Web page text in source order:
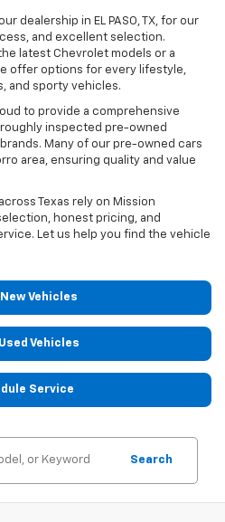
dealership in EL PASO, TX, for our
and excellent selection.
latest Chevrolet models or a
offer options for every lifestyle,
and sporty vehicles.
to provide a comprehensive
inspected pre-owned
Many of our pre-owned cars
area, ensuring quality and value
Texas rely on Mission
honest pricing, and
Let us help you find the vehicle
Vehicles
Vehicles
Service
Search